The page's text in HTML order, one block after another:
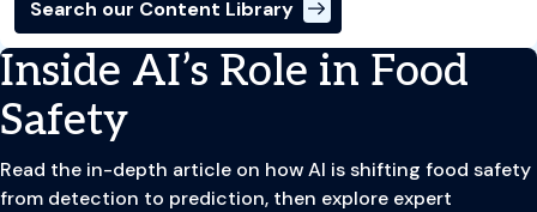
Educational Resources
Search our Content Library
Inside AI’s Role in Food
Safety
Read the in-depth article on how AI is shifting food safety
from detection to prediction, then explore expert